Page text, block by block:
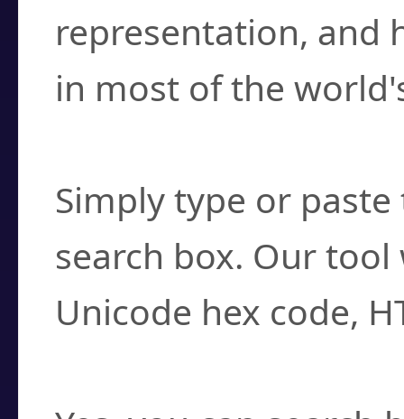
representation, and
in most of the
Simply type or
search box. Our
Unicode hex code,